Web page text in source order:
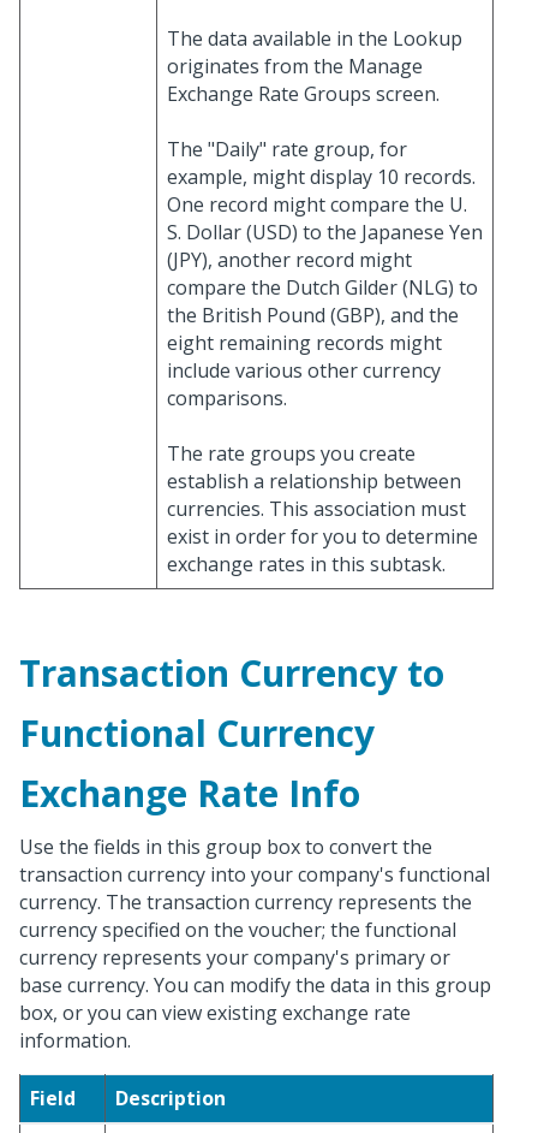
The data available in the Lookup
originates from the Manage
Exchange Rate Groups screen.
The "Daily" rate group, for
example, might display 10 records.
One record might compare the U.
S. Dollar (USD) to the Japanese Yen
(JPY), another record might
compare the Dutch Gilder (NLG) to
the British Pound (GBP), and the
eight remaining records might
include various other currency
comparisons.
The rate groups you create
establish a relationship between
currencies. This association must
exist in order for you to determine
exchange rates in this subtask.
Transaction Currency to
Functional Currency
Exchange Rate Info
Use the fields in this group box to convert the
transaction currency into your company's functional
currency. The transaction currency represents the
currency specified on the voucher; the functional
currency represents your company's primary or
base currency. You can modify the data in this group
box, or you can view existing exchange rate
information.
Field
Description